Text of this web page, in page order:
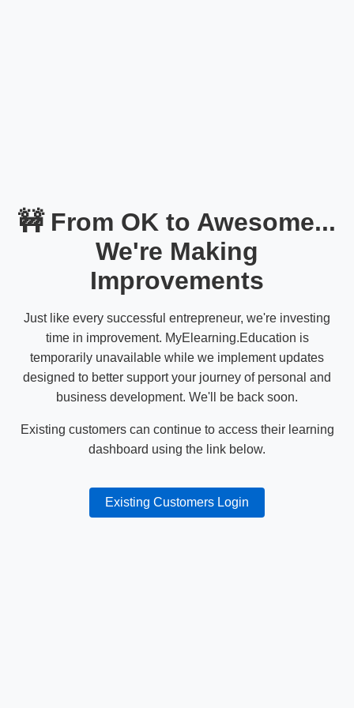
🚧 From OK to Awesome...
We're Making
Improvements
Just like every successful entrepreneur, we're investing
time in improvement. MyElearning.Education is
temporarily unavailable while we implement updates
designed to better support your journey of personal and
business development. We'll be back soon.
Existing customers can continue to access their learning
dashboard using the link below.
Existing Customers Login